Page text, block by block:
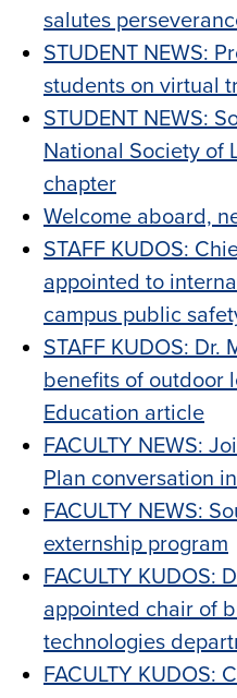
salutes
STUDENT NEWS:
students on virtual
STUDENT NEWS:
National Society of
chapter
Welcome aboard,
STAFF KUDOS:
appointed to
campus public
STAFF KUDOS: Dr.
benefits of outdoor
Education article
FACULTY NEWS:
Plan conversation
FACULTY NEWS:
externship program
FACULTY KUDOS:
appointed chair of
technologies
FACULTY KUDOS: